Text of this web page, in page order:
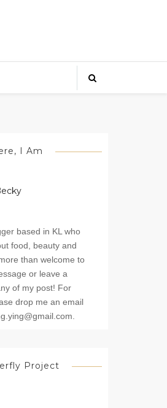
I Am
based in KL who
food, beauty and
than welcome to
or leave a
of my post! For
drop me an email
Project